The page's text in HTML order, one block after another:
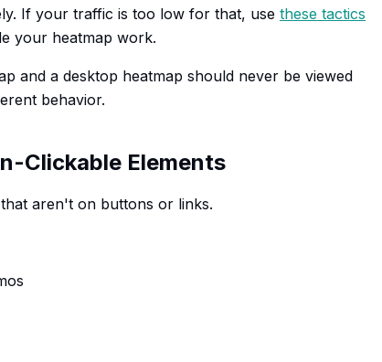
If your traffic is too low for that, use these tactics
your heatmap work.
and a desktop heatmap should never be viewed
behavior.
Clickable Elements
aren't on buttons or links.